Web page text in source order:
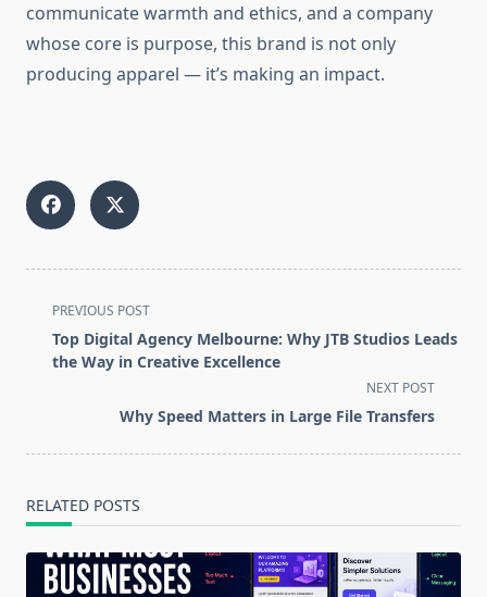
communicate warmth and ethics, and a company
whose core is purpose, this brand is not only
producing apparel — it’s making an impact.
<span
class="nav-
subtitle
PREVIOUS POST
Top Digital Agency Melbourne: Why JTB Studios Leads
the Way in Creative Excellence
NEXT POST
Why Speed Matters in Large File Transfers
RELATED POSTS